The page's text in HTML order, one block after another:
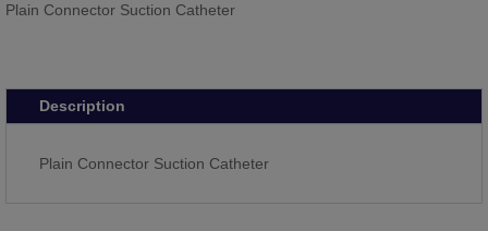
Plain Connector Suction Catheter
Description
Plain Connector Suction Catheter